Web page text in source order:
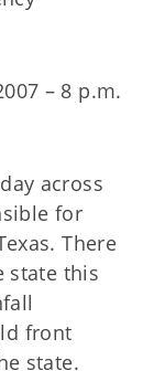
– 8 p.m.
across
for
There
state this
front
state.